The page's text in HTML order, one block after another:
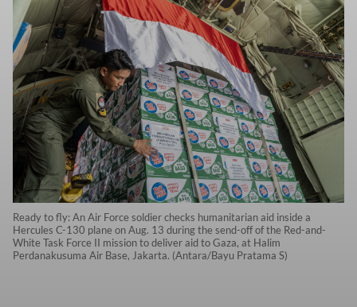
Ready to fly: An Air Force soldier checks humanitarian aid inside a
Hercules C-130 plane on Aug. 13 during the send-off of the Red-and-
White Task Force II mission to deliver aid to Gaza, at Halim
Perdanakusuma Air Base, Jakarta. (Antara/Bayu Pratama S)